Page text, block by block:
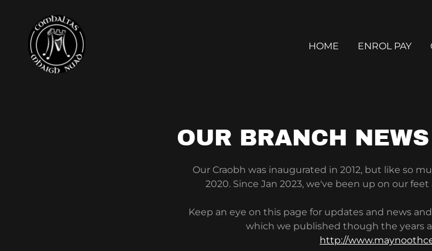
HOME ENROL PAY
OUR BRANCH
Our Craobh was inaugurated in 2012, but like so
2020. Since Jan 2023, we've been up on our
Keep an eye on this page for updates and news
which we published though the years
http://